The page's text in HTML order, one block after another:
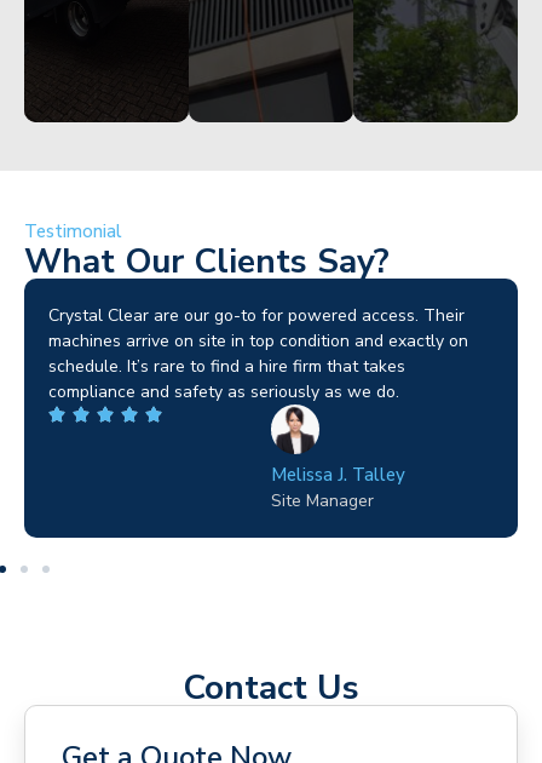
Testimonial
What Our Clients Say?
Brilliant service. I needed a narrow-access lift for a tricky
job in Birmingham and the team sorted it without any
fuss. Reliable kit and straightforward to deal with—
highly recommended.
Wilton Groves
Electrical Contractor
Contact Us